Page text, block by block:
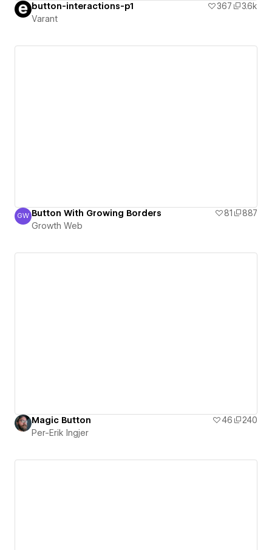
button-interactions-p1 367
3.6k
Varant
Growth Web
GW Button With Growing Borders 81
887
Growth Web
Magic Button 46
240
Per-Erik Ingjer